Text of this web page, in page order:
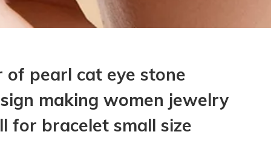
of pearl cat eye stone
making women jewelry
for bracelet small size